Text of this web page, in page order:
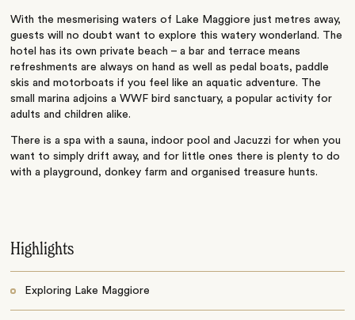
With the mesmerising waters of Lake Maggiore just metres away,
guests will no doubt want to explore this watery wonderland. The
hotel has its own private beach – a bar and terrace means
refreshments are always on hand as well as pedal boats, paddle
skis and motorboats if you feel like an aquatic adventure. The
small marina adjoins a WWF bird sanctuary, a popular activity for
adults and children alike.
There is a spa with a sauna, indoor pool and Jacuzzi for when you
want to simply drift away, and for little ones there is plenty to do
with a playground, donkey farm and organised treasure hunts.
Highlights
Exploring Lake Maggiore